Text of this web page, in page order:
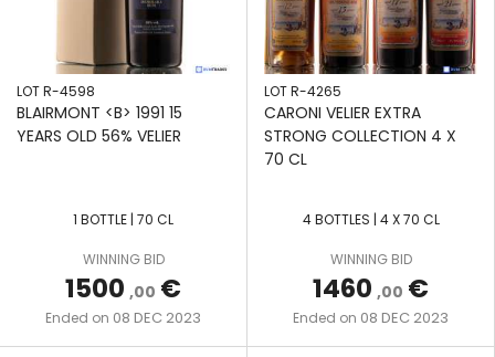
LOT R-4598
BLAIRMONT <B> 1991 15
YEARS OLD 56% VELIER
1 BOTTLE | 70 CL
WINNING BID
1500 ,00 €
Ended on 08 DEC 2023
LOT R-4265
CARONI VELIER EXTRA
STRONG COLLECTION 4 X
70 CL
4 BOTTLES | 4 X 70 CL
WINNING BID
1460 ,00 €
Ended on 08 DEC 2023